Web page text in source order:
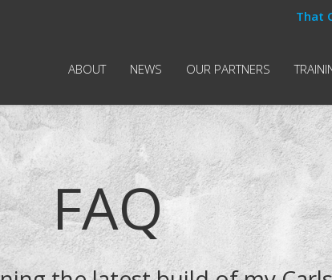
That
ABOUT NEWS OUR PARTNERS
FAQ